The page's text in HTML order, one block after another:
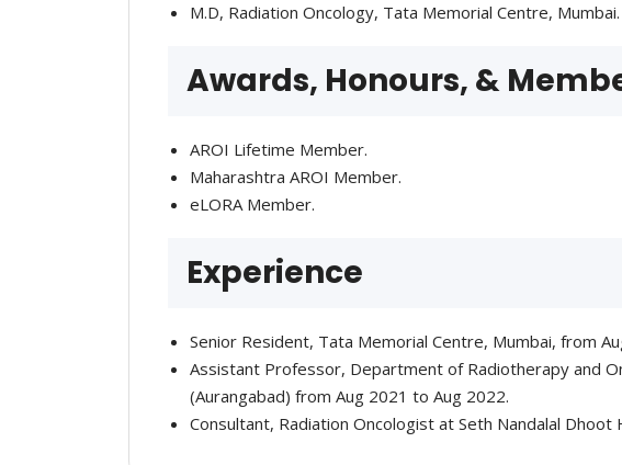
M.D, Radiation Oncology, Tata Memorial Centre,
Awards, Honours, &
AROI Lifetime Member.
Maharashtra AROI Member.
eLORA Member.
Experience
Senior Resident, Tata Memorial Centre, Mumbai, from
Assistant Professor, Department of Radiotherapy and
(Aurangabad) from Aug 2021 to Aug 2022.
Consultant, Radiation Oncologist at Seth Nandalal Dhoot